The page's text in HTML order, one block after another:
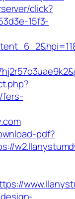
click?
15f3-
fers-
pdf?